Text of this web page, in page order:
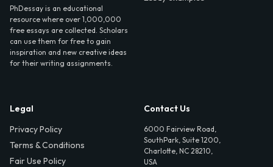
PhDessay is an educational
resource where over 1,000,000
free essays are collected. Scholars
can use them for free to gain
inspiration and new creative ideas
for their writing assignments.
Legal
Privacy Policy
Terms & Conditions
Fair Use Policy
Contact Us
6000 Fairview Road,
SouthPark, Suite 1200,
Charlotte, NC 28210,
USA